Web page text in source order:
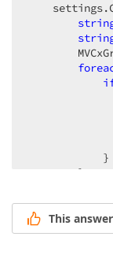
        }
    };
This